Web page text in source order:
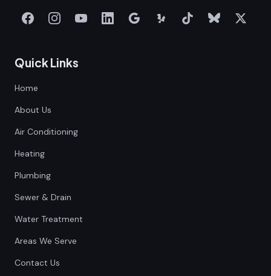
Quick Links
Home
About Us
Air Conditioning
Heating
Plumbing
Sewer & Drain
Water Treatment
Areas We Serve
Contact Us